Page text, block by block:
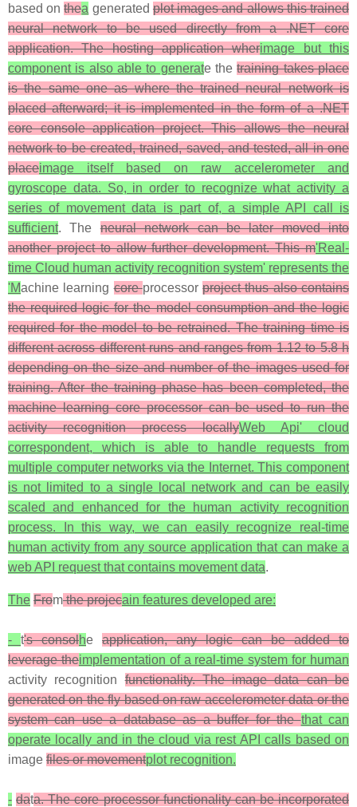
based onthea generated plot images and allows this trained
neural network to be used directly from a .NET core
application. The hosting application wherimage but this
component is also able to generate thetraining takes place
is the same one as where the trained neural network is
placed afterward; it is implemented in the form of a .NET
core console application project. This allows the neural
network to be created, trained, saved, and tested, all in one
placeimage itself based on raw accelerometer and
gyroscope data. So, in order to recognize what activity a
series of movement data is part of, a simple API call is
sufficient. Theneural network can be later moved into
another project to allow further development. This m'Real-
time Cloud human activity recognition system' represents the
'Machine learningcoreprocessorproject thus also contains
the required logic for the model consumption and the logic
required for the model to be retrained. The training time is
different across different runs and ranges from 1.12 to 5.8 h
depending on the size and number of the images used for
training. After the training phase has been completed, the
machine learning core processor can be used to run the
activity recognition process locallyWeb Api' cloud
correspondent, which is able to handle requests from
multiple computer networks via the Internet. This component
is not limited to a single local network and can be easily
scaled and enhanced for the human activity recognition
process. In this way, we can easily recognize real-time
human activity from any source application that can make a
web API request that contains movement data.
The Fromthe projecain features developed are:
- t's consolhe application, any logic can be added to
leverage theimplementation of a real-time system for human
activity recognitionfunctionality. The image data can be
generated on the fly based on raw accelerometer data or the
system can use a database as a buffer for thethat can
operate locally and in the cloud via rest API calls based on
image files or movementplot recognition.
- data. The core processor functionality can be incorporated